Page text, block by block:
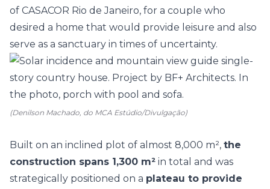
of CASACOR Rio de Janeiro, for a couple who
desired a home that would provide leisure and also
serve as a sanctuary in times of uncertainty.
(Denilson Machado, do MCA Estúdio/Divulgação)
Built on an inclined plot of almost 8,000 m², the
construction spans 1,300 m² in total and was
strategically positioned on a plateau to provide